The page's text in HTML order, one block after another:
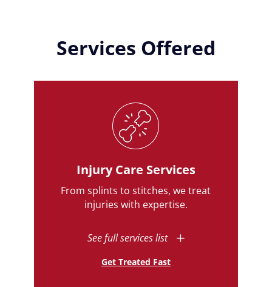
Services Offered
Injury Care Services
From splints to stitches, we treat
injuries with expertise.
See full services list
Get Treated Fast